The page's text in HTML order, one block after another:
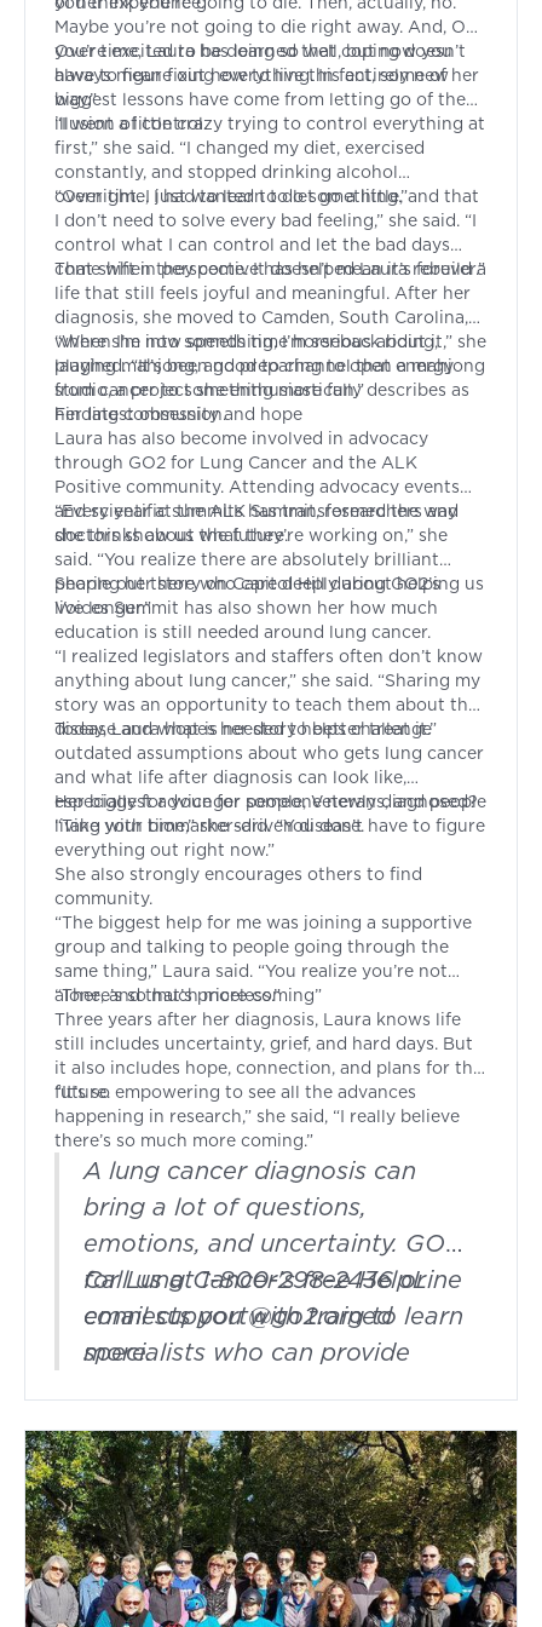
Maybe you’re not going to die right away. And, OK,
you’re excited to be doing so well, but now you
have to figure out how to live this entirely new
way.”
Over time, Laura has learned that coping doesn’t
always mean fixing everything. In fact, some of her
biggest lessons have come from letting go of the
illusion of control.
“I went a little crazy trying to control everything at
first,” she said. “I changed my diet, exercised
constantly, and stopped drinking alcohol
overnight. I just wanted to do something.”
“Over time, I had to learn to let go a little, and that
I don’t need to solve every bad feeling,” she said. “I
control what I can control and let the bad days
come when they come. It doesn’t mean it’s forever.”
That shift in perspective has helped Laura rebuild a
life that still feels joyful and meaningful. After her
diagnosis, she moved to Camden, South Carolina,
where she now spends time horseback riding,
playing mahjong, and preparing to open a mahjong
studio, a project she enthusiastically describes as
her latest obsession.
“When I’m into something, I’m serious about it,” she
laughed. “It’s been good to channel that energy
from cancer to something more fun.”
Finding community and hope
Laura has also become involved in advocacy
through GO2 for Lung Cancer and the ALK
Positive community. Attending advocacy events
and scientific summits has transformed the way
she thinks about the future.
“Every year at the ALK Summit, researchers and
doctors show us what they’re working on,” she
said. “You realize there are absolutely brilliant
people out there who care deeply about helping us
live longer.”
Sharing her story on Capitol Hill during GO2’s
Voices Summit has also shown her how much
education is still needed around lung cancer.
“I realized legislators and staffers often don’t know
anything about lung cancer,” she said. “Sharing my
story was an opportunity to teach them about the
disease and what is needed to better treat it.”
Today, Laura hopes her story helps challenge
outdated assumptions about who gets lung cancer
and what life after diagnosis can look like,
especially for younger people, Veterans, and people
living with biomarker-driven disease.
Her biggest advice for someone newly diagnosed?
“Take your time,” she said. “You don’t have to figure
everything out right now.”
She also strongly encourages others to find
community.
“The biggest help for me was joining a supportive
group and talking to people going through the
same thing,” Laura said. “You realize you’re not
alone, and that’s priceless.”
“There’s so much more coming”
Three years after her diagnosis, Laura knows life
still includes uncertainty, grief, and hard days. But
it also includes hope, connection, and plans for the
future.
“It’s so empowering to see all the advances
happening in research,” she said, “I really believe
there’s so much more coming.”
A lung cancer diagnosis can
bring a lot of questions,
emotions, and uncertainty. GO2
for Lung Cancer's free HelpLine
connects you with trained
specialists who can provide
help you find resources along
the way. Whether you're newly
diagnosed, in treatment, or
navigating survivorship, you
don't have to face it alone.
Call us at 1-800-298-2436 or
emailsupport@go2.orgto learn
more.